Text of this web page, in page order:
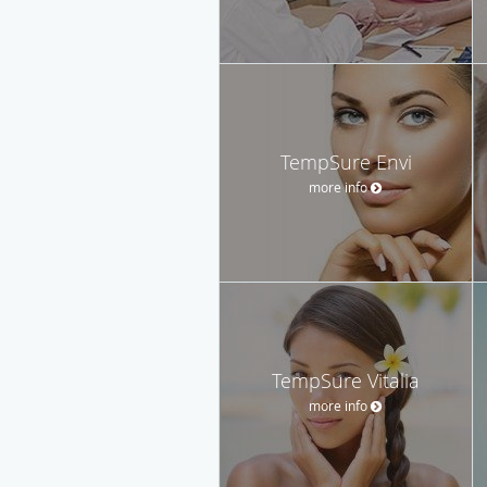
TempSure Envi
more info
TempSure Vitalia
more info